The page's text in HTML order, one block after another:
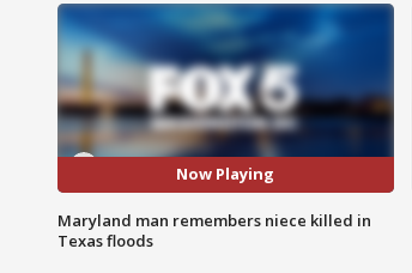
Now Playing
Maryland man remembers niece killed in
Texas floods